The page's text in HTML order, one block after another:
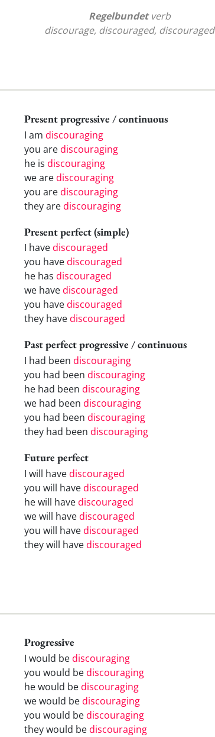
Regelbundetverb
discourage, discouraged, discouraged
Present progressive / continuous
I am discouraging
you arediscouraging
he is discouraging
we arediscouraging
you arediscouraging
they arediscouraging
Present perfect (simple)
I havediscouraged
you havediscouraged
he has discouraged
we havediscouraged
you havediscouraged
they havediscouraged
Past perfect progressive / continuous
I had been discouraging
you had been discouraging
he had been discouraging
we had been discouraging
you had been discouraging
they had been discouraging
Future perfect
I will havediscouraged
you will havediscouraged
he will havediscouraged
we will havediscouraged
you will havediscouraged
they will havediscouraged
Progressive
I would bediscouraging
you would bediscouraging
he would bediscouraging
we would bediscouraging
you would bediscouraging
they would bediscouraging